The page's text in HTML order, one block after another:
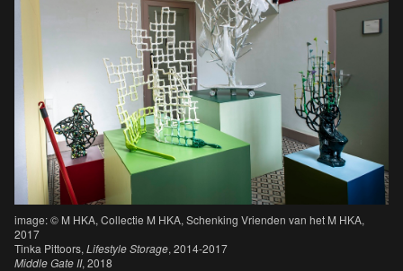
image: © M HKA, Collectie M HKA, Schenking Vrienden van het M HKA,
2017
Tinka Pittoors, Lifestyle Storage, 2014-2017
Middle Gate II, 2018